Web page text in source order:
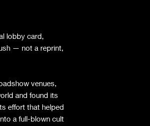
lobby card,
— not a reprint,
venues,
and found its
effort that helped
a full-blown cult